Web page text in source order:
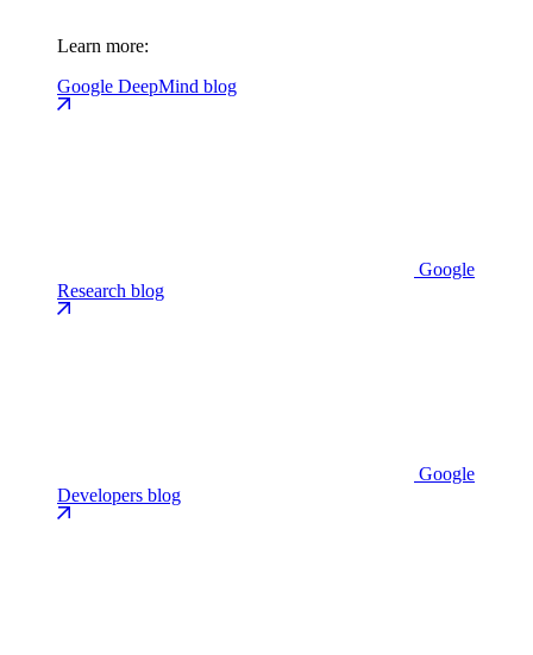
Learn more:
Google DeepMind blog
Google
Research blog
Google
Developers blog